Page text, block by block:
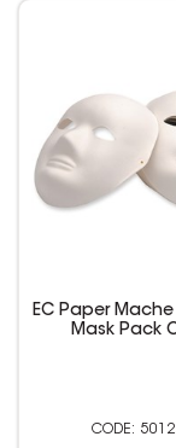
EC Paper Mache
Mask Pack